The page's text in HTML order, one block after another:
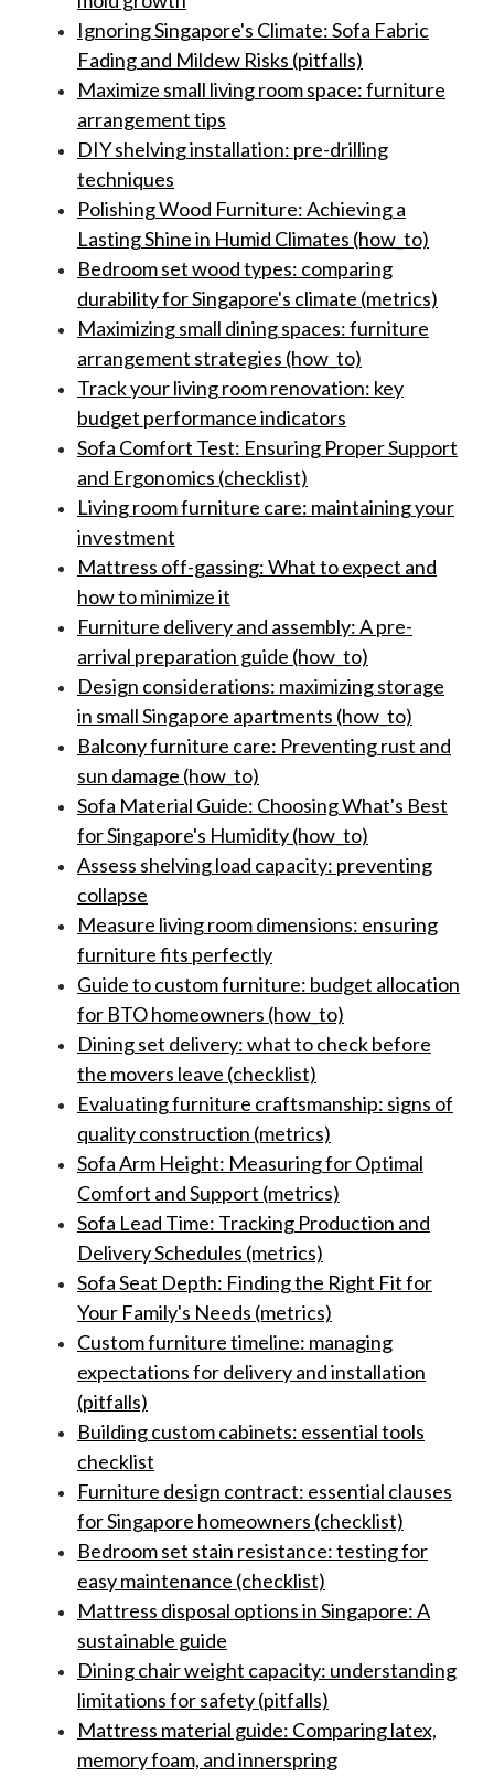
Ignoring Singapore's Climate: Sofa Fabric
Fading and Mildew Risks (pitfalls)
Maximize small living room space: furniture
arrangement tips
DIY shelving installation: pre-drilling
techniques
Polishing Wood Furniture: Achieving a
Lasting Shine in Humid Climates (how_to)
Bedroom set wood types: comparing
durability for Singapore's climate (metrics)
Maximizing small dining spaces: furniture
arrangement strategies (how_to)
Track your living room renovation: key
budget performance indicators
Sofa Comfort Test: Ensuring Proper Support
and Ergonomics (checklist)
Living room furniture care: maintaining your
investment
Mattress off-gassing: What to expect and
how to minimize it
Furniture delivery and assembly: A pre-
arrival preparation guide (how_to)
Design considerations: maximizing storage
in small Singapore apartments (how_to)
Balcony furniture care: Preventing rust and
sun damage (how_to)
Sofa Material Guide: Choosing What's Best
for Singapore's Humidity (how_to)
Assess shelving load capacity: preventing
collapse
Measure living room dimensions: ensuring
furniture fits perfectly
Guide to custom furniture: budget allocation
for BTO homeowners (how_to)
Dining set delivery: what to check before
the movers leave (checklist)
Evaluating furniture craftsmanship: signs of
quality construction (metrics)
Sofa Arm Height: Measuring for Optimal
Comfort and Support (metrics)
Sofa Lead Time: Tracking Production and
Delivery Schedules (metrics)
Sofa Seat Depth: Finding the Right Fit for
Your Family's Needs (metrics)
Custom furniture timeline: managing
expectations for delivery and installation
(pitfalls)
Building custom cabinets: essential tools
checklist
Furniture design contract: essential clauses
for Singapore homeowners (checklist)
Bedroom set stain resistance: testing for
easy maintenance (checklist)
Mattress disposal options in Singapore: A
sustainable guide
Dining chair weight capacity: understanding
limitations for safety (pitfalls)
Mattress material guide: Comparing latex,
memory foam, and innerspring